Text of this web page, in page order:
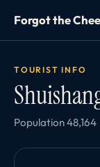
Forgot the
TOURIST INFO
Population 48,164